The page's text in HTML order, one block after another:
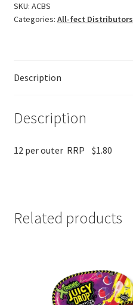
SKU: ACBS
Categories: All-fect Distributors
Description
Description
12 per outer RRP $1.80
Related products